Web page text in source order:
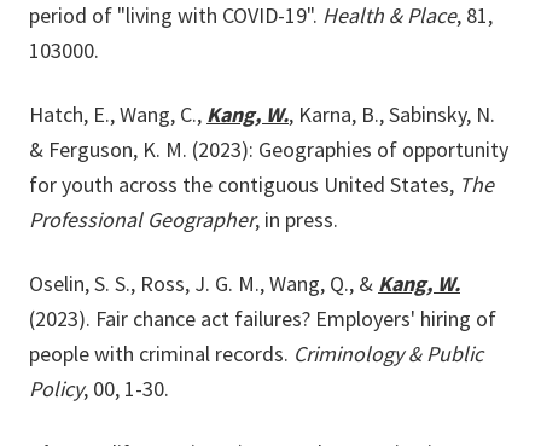
period of "living with COVID-19". Health & Place, 81,
103000.
Hatch, E., Wang, C., Kang, W., Karna, B., Sabinsky, N.
& Ferguson, K. M. (2023): Geographies of opportunity
for youth across the contiguous United States, The
Professional Geographer, in press.
Oselin, S. S., Ross, J. G. M., Wang, Q., & Kang, W.
(2023). Fair chance act failures? Employers' hiring of
people with criminal records. Criminology & Public
Policy, 00, 1-30.